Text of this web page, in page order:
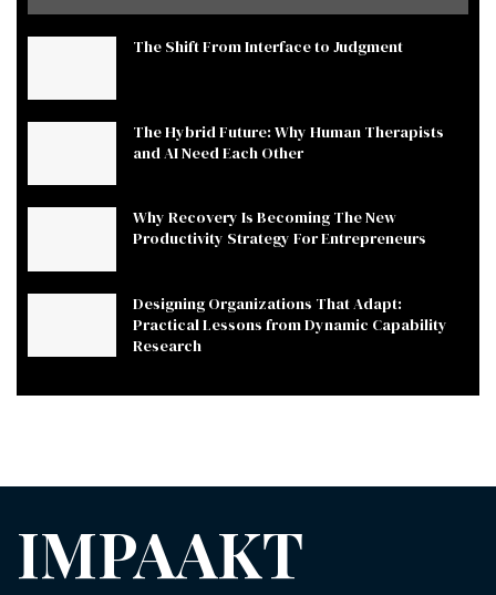
The Shift From Interface to Judgment
The Hybrid Future: Why Human Therapists
and AI Need Each Other
Why Recovery Is Becoming The New
Productivity Strategy For Entrepreneurs
Designing Organizations That Adapt:
Practical Lessons from Dynamic Capability
Research
IMPAAKT